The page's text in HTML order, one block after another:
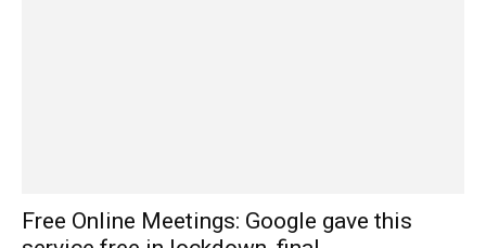
Free Online Meetings: Google gave this